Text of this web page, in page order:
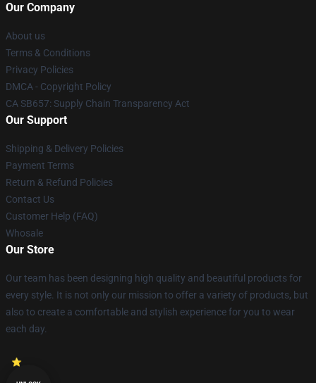
Our Company
About us
Terms & Conditions
Privacy Policies
DMCA - Copyright Policy
CA SB657: Supply Chain Transparency Act
Our Support
Shipping & Delivery Policies
Payment Terms
Return & Refund Policies
Contact Us
Customer Help (FAQ)
Whosale
Our Store
Our team has been designing high quality and beautiful products for
every style. It is not only our mission to offer a variety of products, but
also to create a comfortable and stylish experience for you to wear
each day.